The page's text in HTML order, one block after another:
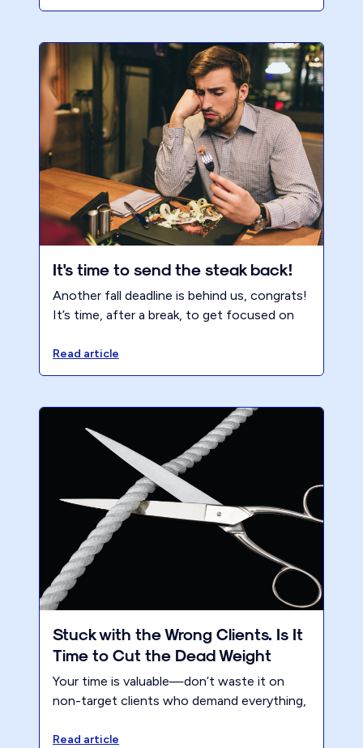
you don’t want to miss.
It's time to send the steak back!
Another fall deadline is behind us, congrats!
It’s time, after a break, to get focused on
your Pareto for Profit ™ hard, refine your
offering, get focused on the right clients
time and make the firm the #1 client. It’s
time to send the steak back!
Read article
Stuck with the Wrong Clients. Is It
Time to Cut the Dead Weight
Your time is valuable—don’t waste it on
non-target clients who demand everything,
Instead, focus on putting yourself first for
Read article